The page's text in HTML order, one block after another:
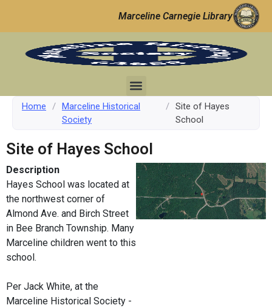
Marceline Carnegie Library
Home / Marceline Historical
Society
/ Site of Hayes
School
Site of Hayes School
Description
Hayes School was located at
the northwest corner of
Almond Ave. and Birch Street
in Bee Branch Township. Many
Marceline children went to this
school.
Per Jack White, at the
Marceline Historical Society -